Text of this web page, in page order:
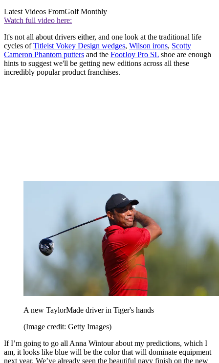
Latest Videos FromGolf Monthly
Watch full video here:
It's not all about drivers either, and one look at the traditional life
cycles ofTitleist Vokey Design wedges, Wilson irons, Scotty
Cameron Phantom putters and the FootJoy Pro SL shoe are enough
hints to suggest we'll be getting new editions across all these
incredibly popular product franchises.
A new TaylorMade driver in Tiger's hands
(Image credit: Getty Images)
If I’m going to go all Anna Wintour about my predictions, which I
am, it looks like blue will be the color that will dominate equipment
next year. We’ve already seen the beautiful navy finish on the new